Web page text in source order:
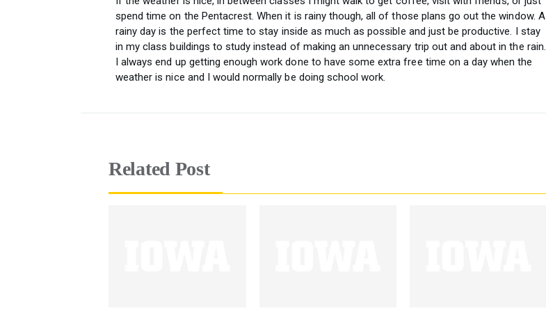
spend time on the Pentacrest. When it is rainy though, all of those plans go out the window. A
rainy day is the perfect time to stay inside as much as possible and just be productive. I stay
in my class buildings to study instead of making an unnecessary trip out and about in the rain.
I always end up getting enough work done to have some extra free time on a day when the
weather is nice and I would normally be doing school work.
Related Post